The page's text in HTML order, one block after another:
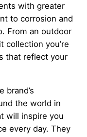
with greater
to corrosion and
From an outdoor
collection you’re
that reflect your
brand’s
the world in
will inspire you
every day. They